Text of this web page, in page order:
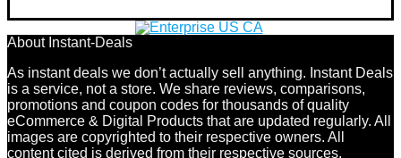
About Instant-Deals
As instant deals we don’t actually sell anything. Instant Deals
is a service, not a store. We share reviews, comparisons,
promotions and coupon codes for thousands of quality
eCommerce & Digital Products that are updated regularly. All
images are copyrighted to their respective owners. All
content cited is derived from their respective sources.